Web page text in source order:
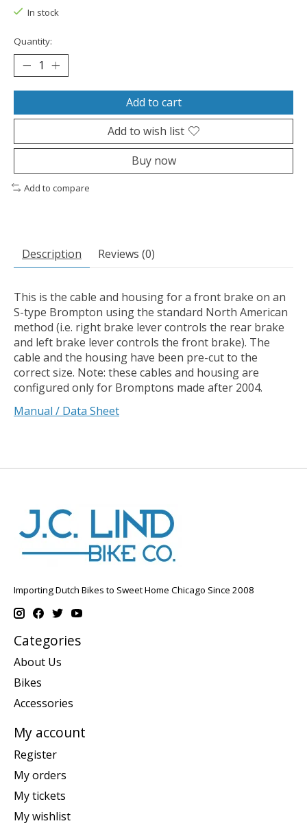
In stock
Quantity:
Add to cart
Add to wish list
Buy now
Add to compare
Description Reviews (0)
This is the cable and housing for a front brake on an
S-type Brompton using the standard North American
method (i.e. right brake lever controls the rear brake
and left brake lever controls the front brake). The
cable and the housing have been pre-cut to the
correct size. Note: these cables and housing are
configured only for Bromptons made after 2004.
Manual / Data Sheet
Importing Dutch Bikes to Sweet Home Chicago Since 2008
Categories
About Us
Bikes
Accessories
My account
Register
My orders
My tickets
My wishlist